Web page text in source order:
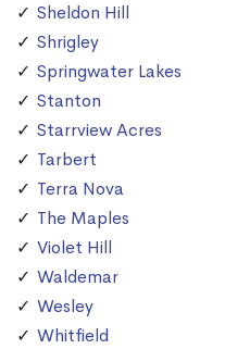
Sheldon Hill
Shrigley
Springwater Lakes
Stanton
Starrview Acres
Tarbert
Terra Nova
The Maples
Violet Hill
Waldemar
Wesley
Whitfield